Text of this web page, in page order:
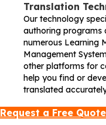
Translation
Our technology
authoring programs
numerous Learning
Management
other platforms for
help you find or
translated
Request a Free